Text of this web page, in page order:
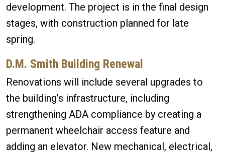
development. The project is in the final design
stages, with construction planned for late
spring.
D.M. Smith Building Renewal
Renovations will include several upgrades to
the building’s infrastructure, including
strengthening ADA compliance by creating a
permanent wheelchair access feature and
adding an elevator. New mechanical, electrical,